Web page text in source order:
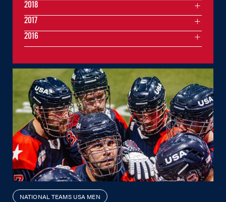
NATIONAL TEAMS USA MEN
2018
2017
2016